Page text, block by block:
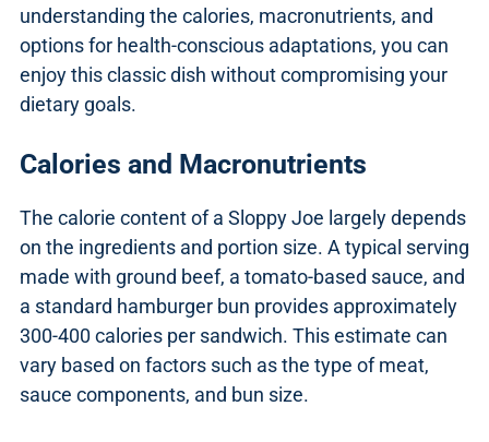
understanding the calories, macronutrients, and
options for health-conscious adaptations, you can
enjoy this classic dish without compromising your
dietary goals.
Calories and Macronutrients
The calorie content of a Sloppy Joe largely depends
on the ingredients and portion size. A typical serving
made with ground beef, a tomato-based sauce, and
a standard hamburger bun provides approximately
300-400 calories per sandwich. This estimate can
vary based on factors such as the type of meat,
sauce components, and bun size.